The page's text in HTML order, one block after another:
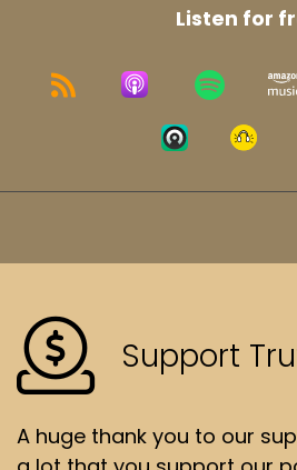
Listen for
Support
A huge thank you to our